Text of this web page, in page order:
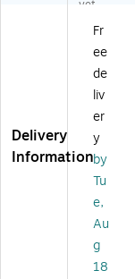
on
e
El
e
en
t,
Pa
ck
of
(H
B-
W
yet
Delivery
Information
Fr
ee
de
liv
er
y
by
Tu
e,
Au
g
18